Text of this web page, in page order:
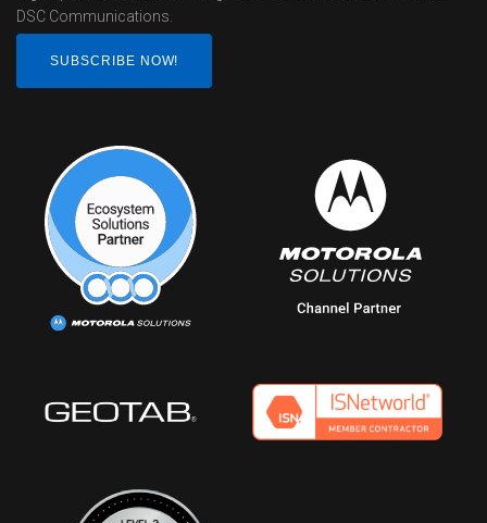
DSC Communications.
SUBSCRIBE NOW!